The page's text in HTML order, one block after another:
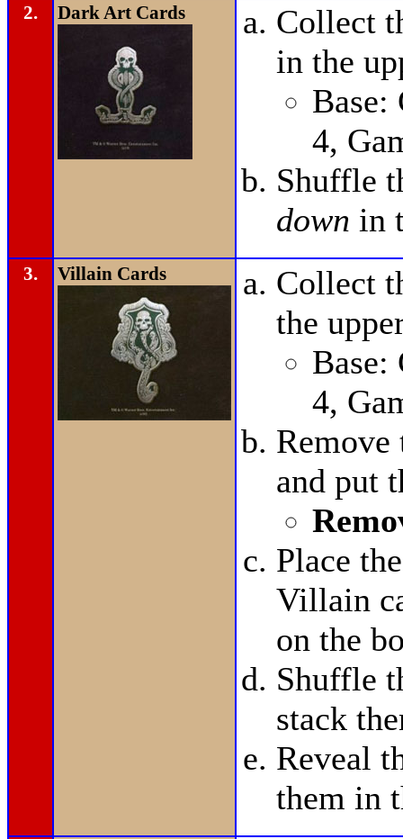
2. Dark Art Cards
Collect
in the
Base:
4,
Shuffle
down in
3. Villain Cards
Collect
the
Base:
4,
and put
Place
Villain
on the
Shuffle
stack
Reveal
them in